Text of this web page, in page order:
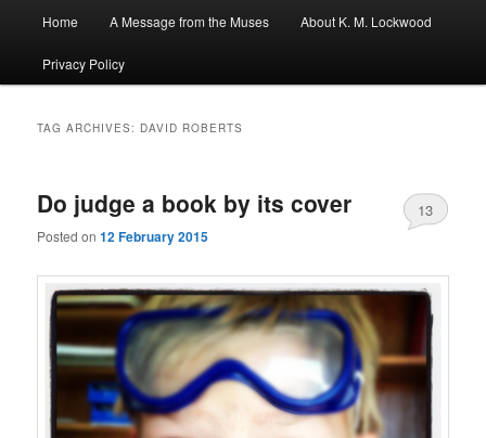
Home A Message from the Muses About K. M. Lockwood
Privacy Policy
TAG ARCHIVES: DAVID ROBERTS
Do judge a book by its cover
Posted on12 February 2015
13